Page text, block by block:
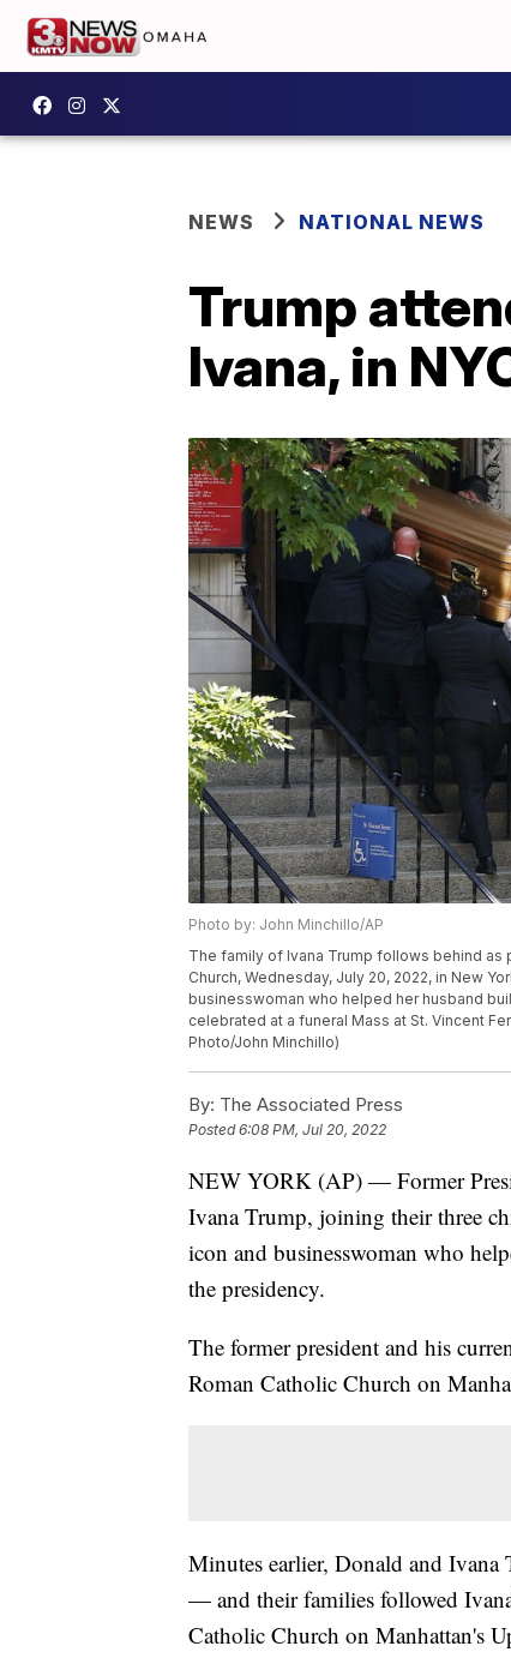
NEWS NATIONAL NEWS
Trump
Ivana, in
Photo by: John Minchillo/AP
The family of Ivana Trump follows behind as
Church, Wednesday, July 20, 2022, in New
businesswoman who helped her husband
celebrated at a funeral Mass at St. Vincent
Photo/John Minchillo)
By: The Associated Press
Posted6:08 PM, Jul 20, 2022
NEW YORK (AP) — Former
Ivana Trump, joining their three
icon and businesswoman who
the presidency.
The former president and his
Roman Catholic Church on
Minutes earlier, Donald and
— and their families followed
Catholic Church on Manhattan's